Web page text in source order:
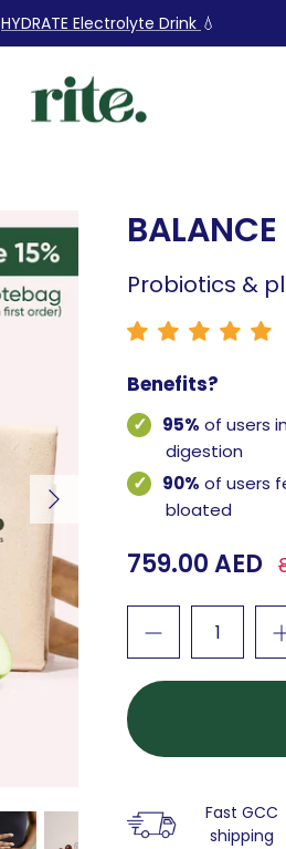
HYDRATE Electrolyte Drink 💧
Probiotics &
Benefits?
95% of users
digestion
90% of users
bloated
759.00 AED
Fast GCC
shipping